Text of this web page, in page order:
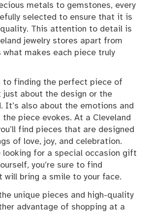
metals to gemstones, every
selected to ensure that it is
This attention to detail is
jewelry stores apart from
what makes each piece truly
to finding the perfect piece of
just about the design or the
It’s also about the emotions and
piece evokes. At a Cleveland
find pieces that are designed
of love, joy, and celebration.
looking for a special occasion gift
you’re sure to find
will bring a smile to your face.
unique pieces and high-quality
advantage of shopping at a